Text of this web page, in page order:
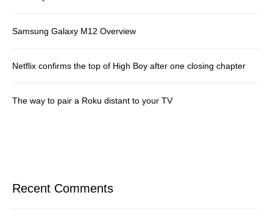
Samsung Galaxy M12 Overview
Netflix confirms the top of High Boy after one closing chapter
The way to pair a Roku distant to your TV
Recent Comments